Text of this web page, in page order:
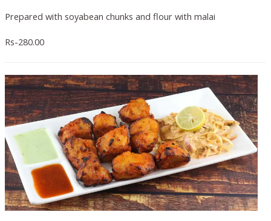
Prepared with soyabean chunks and flour with malai
Rs-280.00